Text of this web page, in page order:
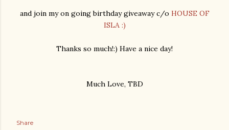
and join my on going birthday giveaway c/o HOUSE OF
ISLA :)
Thanks so much!:) Have a nice day!
Much Love, TBD
Share